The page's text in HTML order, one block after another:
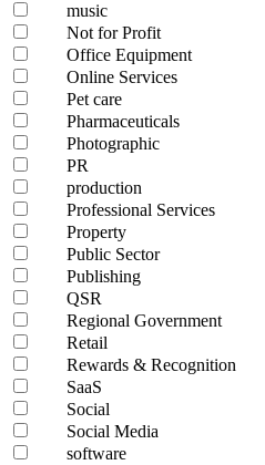
music
Not for Profit
Office Equipment
Online Services
Pet care
Pharmaceuticals
Photographic
PR
production
Professional Services
Property
Public Sector
Publishing
QSR
Regional Government
Retail
Rewards & Recognition
SaaS
Social
Social Media
software